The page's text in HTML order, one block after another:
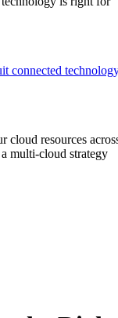
cloud resources
multi-cloud strategy